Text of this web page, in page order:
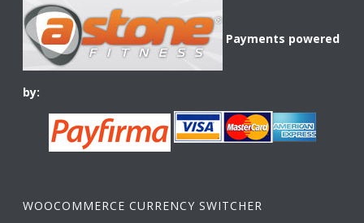
Payments powered
by:
WOOCOMMERCE CURRENCY SWITCHER